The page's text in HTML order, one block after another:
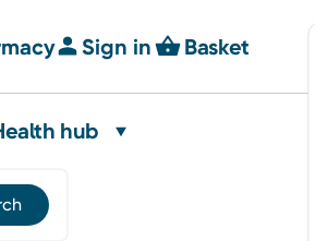
Sign in Basket
hub